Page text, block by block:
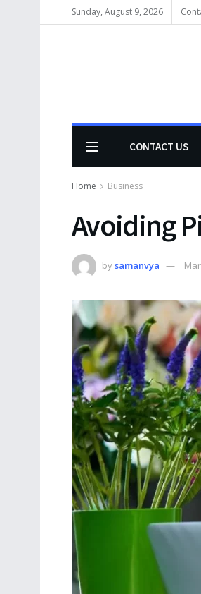
Sunday, August 9, 2026
CONTACT US
Home Business
Avoiding
bysamanvya